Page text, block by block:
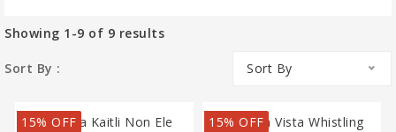
Showing 1-9 of 9 results
Sort By : Sort By
15% OFF 15% OFF